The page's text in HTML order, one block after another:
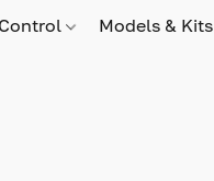
Models &